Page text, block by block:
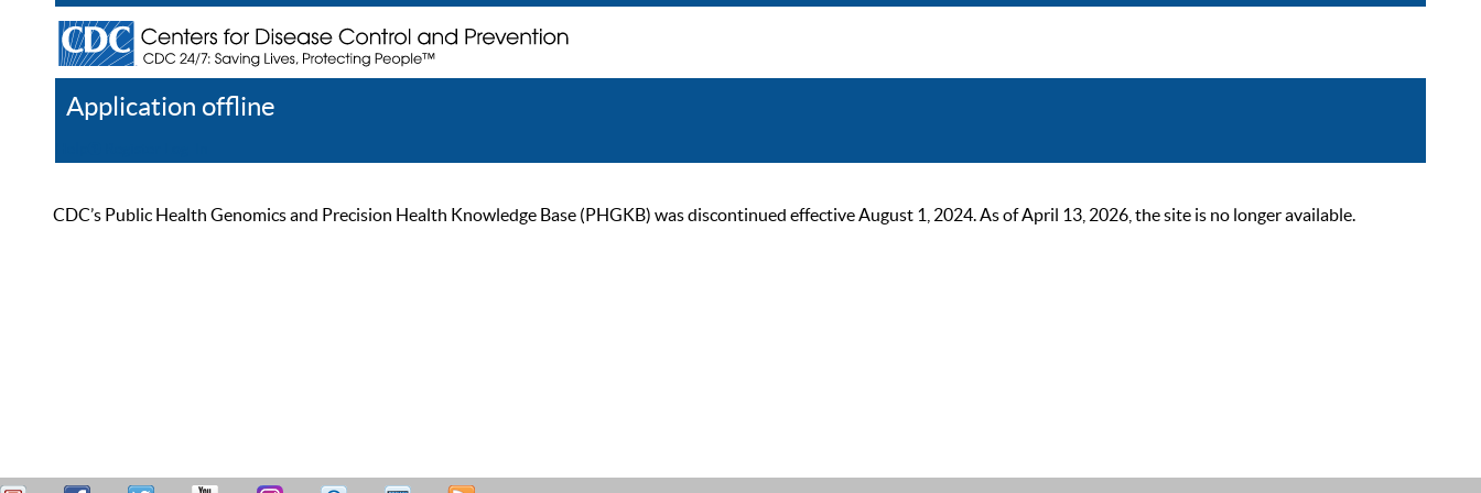
Application offline
CDC’s Public Health Genomics and Precision Health Knowledge Base (PHGKB) was discontinued effective August 1, 2024. As of April 13, 2026, the site is no longer available.